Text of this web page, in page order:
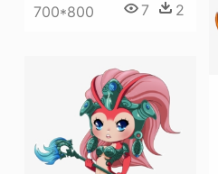
700*800 7 2